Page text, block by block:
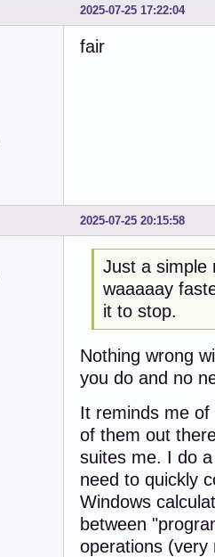
printf
ffprobe -
printf
2025-07-25 17:22:04
fair
2025-07-25 20:15:58
Just a simple
waaaaay
it to stop.
Nothing wrong
you do and no
It reminds me
of them out
suites me. I do
need to quickly
Windows
between
operations (very